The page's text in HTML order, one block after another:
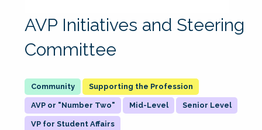
AVP Initiatives and Steering
Committee
Supporting the Profession
AVP or "Number Two" Mid-Level Senior Level
VP for Student Affairs